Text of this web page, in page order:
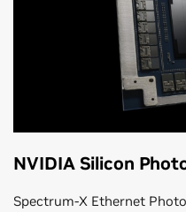
NVIDIA Silicon
Spectrum-X Ethernet